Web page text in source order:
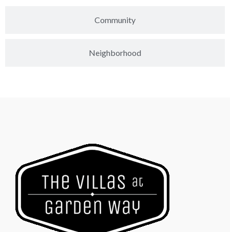
Community
Neighborhood